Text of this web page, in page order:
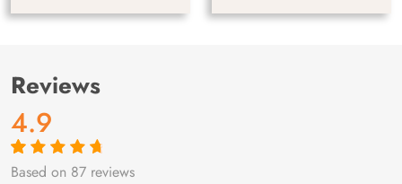
Reviews
4.9
Rated4.9out
87
Based on 87 reviews